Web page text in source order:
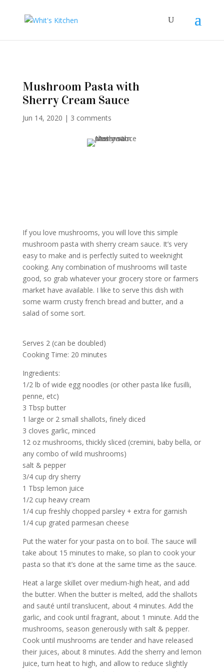
Mushroom Pasta with
Sherry Cream Sauce
Jun 14, 2020 | 3 comments
If you love mushrooms, you will love this simple
mushroom pasta with sherry cream sauce. It’s very
easy to make and is perfectly suited to weeknight
cooking. Any combination of mushrooms will taste
good, so grab whatever your grocery store or farmers
market have available. I like to serve this dish with
some warm crusty french bread and butter, and a
salad of some sort.
Serves 2 (can be doubled)
Cooking Time: 20 minutes
Ingredients:
1/2 lb of wide egg noodles (or other pasta like fusilli,
penne, etc)
3 Tbsp butter
1 large or 2 small shallots, finely diced
3 cloves garlic, minced
12 oz mushrooms, thickly sliced (cremini, baby bella, or
any combo of wild mushrooms)
salt & pepper
3/4 cup dry sherry
1 Tbsp lemon juice
1/2 cup heavy cream
1/4 cup freshly chopped parsley + extra for garnish
1/4 cup grated parmesan cheese
Put the water for your pasta on to boil. The sauce will
take about 15 minutes to make, so plan to cook your
pasta so that it’s done at the same time as the sauce.
Heat a large skillet over medium-high heat, and add
the butter. When the butter is melted, add the shallots
and sauté until translucent, about 4 minutes. Add the
garlic, and cook until fragrant, about 1 minute. Add the
mushrooms, season generously with salt & pepper.
Cook until mushrooms are tender and have released
their juices, about 8 minutes. Add the sherry and lemon
juice, turn heat to high, and allow to reduce slightly